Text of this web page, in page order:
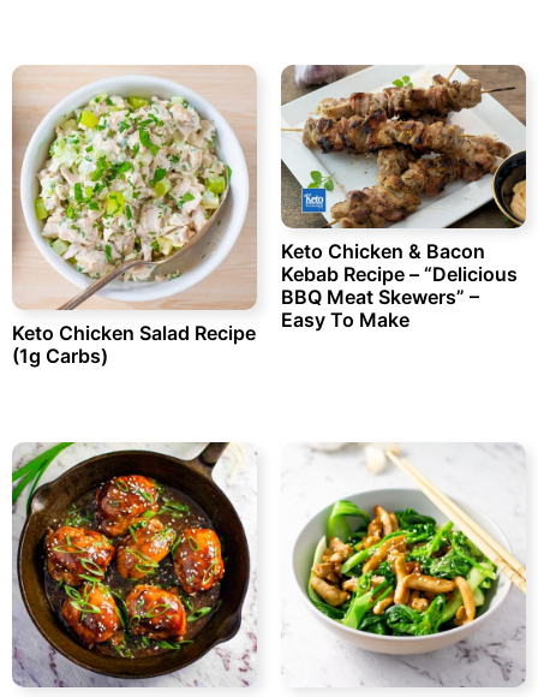
Keto Chicken Salad Recipe
(1g Carbs)
Keto Chicken & Bacon
Kebab Recipe – “Delicious
BBQ Meat Skewers” –
Easy To Make